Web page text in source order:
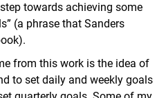
towards achieving some
(a phrase that Sanders
from this work is the idea of
to set daily and weekly goals